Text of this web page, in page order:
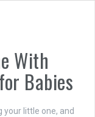
With
Babies
little one, and